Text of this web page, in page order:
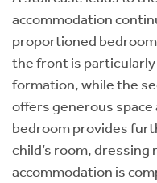
accommodation
proportioned
the front is
formation, while the
offers generous
bedroom provides
child’s room, dressing
accommodation is